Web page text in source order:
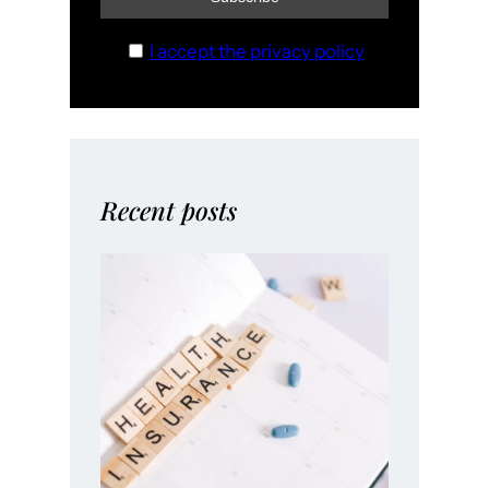
I accept the privacy policy
Recent posts